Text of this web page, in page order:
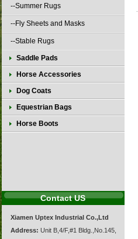
--Summer Rugs
--Fly Sheets and Masks
--Stable Rugs
Saddle Pads
Horse Accessories
Dog Coats
Equestrian Bags
Horse Boots
Contact US
Xiamen Uptex Industrial Co.,Ltd
Address: Unit B,4/F,#1 Bldg.,No.145,